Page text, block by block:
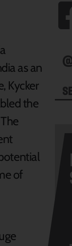
as an
Kycker
the
of